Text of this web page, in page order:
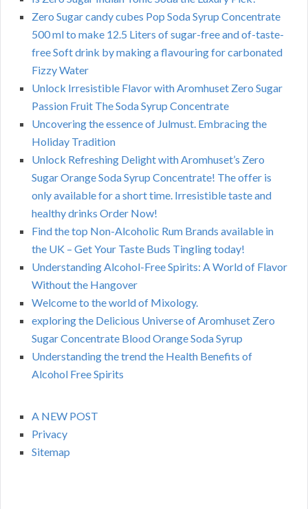
Zero Sugar candy cubes Pop Soda Syrup Concentrate
500 ml to make 12.5 Liters of sugar-free and of-taste-
free Soft drink by making a flavouring for carbonated
Fizzy Water
Unlock Irresistible Flavor with Aromhuset Zero Sugar
Passion Fruit The Soda Syrup Concentrate
Uncovering the essence of Julmust. Embracing the
Holiday Tradition
Unlock Refreshing Delight with Aromhuset’s Zero
Sugar Orange Soda Syrup Concentrate! The offer is
only available for a short time. Irresistible taste and
healthy drinks Order Now!
Find the top Non-Alcoholic Rum Brands available in
the UK – Get Your Taste Buds Tingling today!
Understanding Alcohol-Free Spirits: A World of Flavor
Without the Hangover
Welcome to the world of Mixology.
exploring the Delicious Universe of Aromhuset Zero
Sugar Concentrate Blood Orange Soda Syrup
Understanding the trend the Health Benefits of
Alcohol Free Spirits
A NEW POST
Privacy
Sitemap